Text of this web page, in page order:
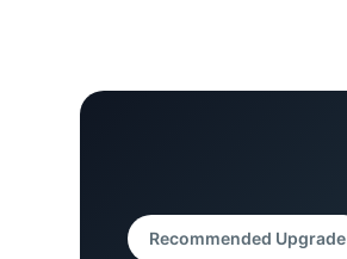
Recommended Upgrade